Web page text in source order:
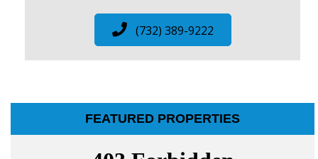
(732) 389-9222
FEATURED PROPERTIES